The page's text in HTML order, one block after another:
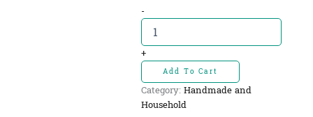
-Apsara
facial
soap
Orchid
-
សាប៊ូ
អប្សរាលាង
មុខអ័រគីដេរ
+
Add To Cart
Category: Handmade and
Household